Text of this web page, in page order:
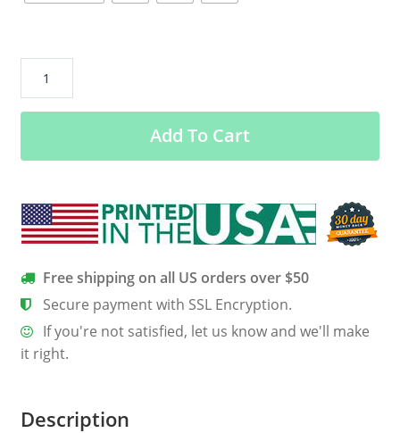
Solar
Eclipse
Graffiti
Hoodie,
Tank
quantity
Add To Cart
Free shipping on all US orders over $50
Secure payment with SSL Encryption.
If you're not satisfied, let us know and we'll make
it right.
Description